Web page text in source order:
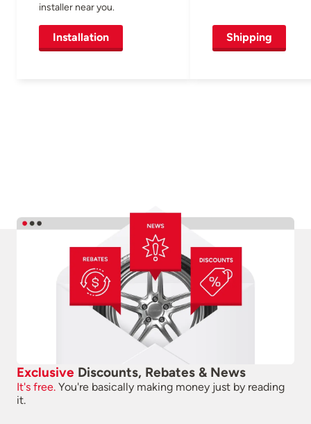
installer near you.
Installation Shipping
Exclusive Discounts, Rebates & News
It's free. You're basically making money just by reading
it.